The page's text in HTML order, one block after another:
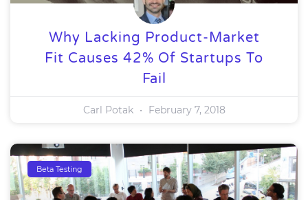
Why Lacking Product-Market
Fit Causes 42% Of Startups To
Fail
Carl Potak February 7, 2018
Beta Testing